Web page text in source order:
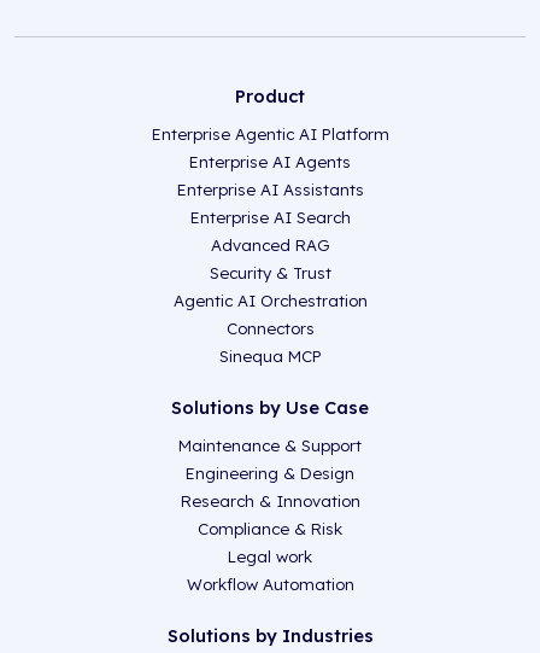
Product
Enterprise Agentic AI Platform
Enterprise AI Agents
Enterprise AI Assistants
Enterprise AI Search
Advanced RAG
Security & Trust
Agentic AI Orchestration
Connectors
Sinequa MCP
Solutions by Use Case
Maintenance & Support
Engineering & Design
Research & Innovation
Compliance & Risk
Legal work
Workflow Automation
Solutions by Industries